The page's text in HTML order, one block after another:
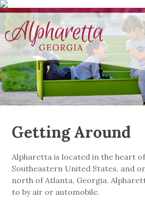
Getting Around
Alpharetta is located in the heart
Southeastern United States, and
north of Atlanta, Georgia.
to by air or automobile.